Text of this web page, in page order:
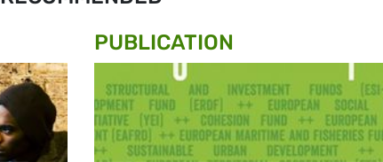
PUBLICATION